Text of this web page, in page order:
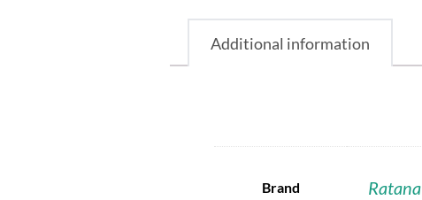
Additional information
Brand Ratana